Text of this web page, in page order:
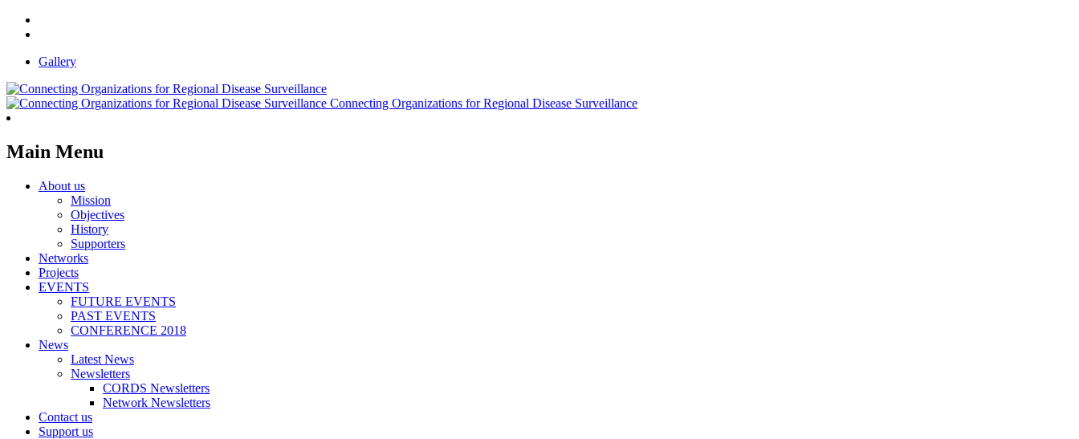
Gallery
Connecting Organizations for Regional Disease Surveillance
Main Menu
About us
Mission
Objectives
History
Supporters
Networks
Projects
EVENTS
FUTURE EVENTS
PAST EVENTS
CONFERENCE 2018
News
Latest News
Newsletters
CORDS Newsletters
Network Newsletters
Contact us
Support us